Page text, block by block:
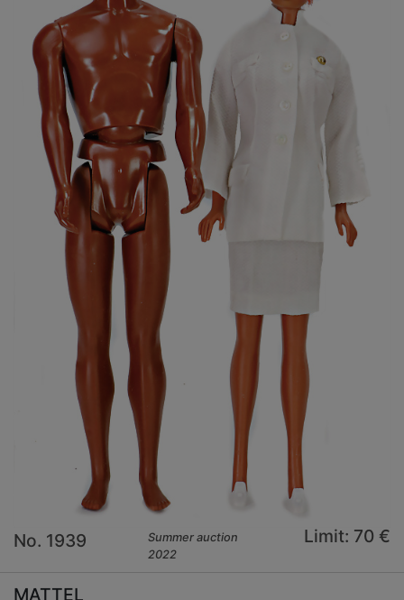
No. 1939
Summer auction
2022
Limit: 70 €
MATTEL